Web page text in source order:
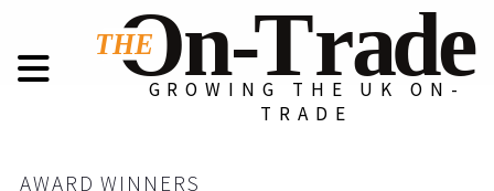
GROWING THE UK ON-
TRADE
AWARD WINNERS